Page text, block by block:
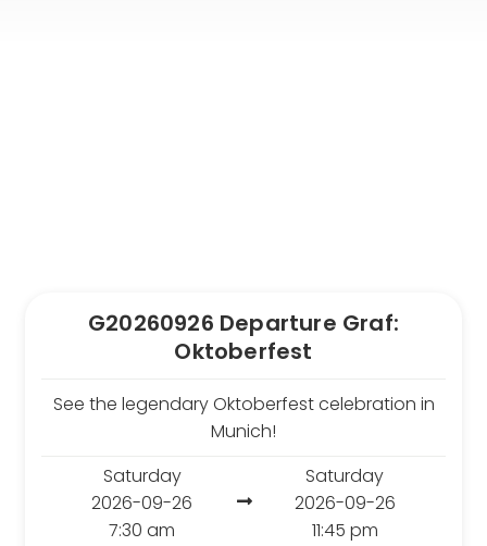
From Stuttgart Airport
Destinations
Croatia
Czech Republic
Norway
Poland
Portugal
Slovenia
G20260926 Departure Graf:
Oktoberfest
See the legendary Oktoberfest celebration in
Munich!
Saturday
2026-09-26
7:30 am
Saturday
2026-09-26
11:45 pm